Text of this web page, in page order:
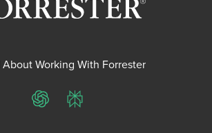
Working With Forrester
ChatGPTPerplexity